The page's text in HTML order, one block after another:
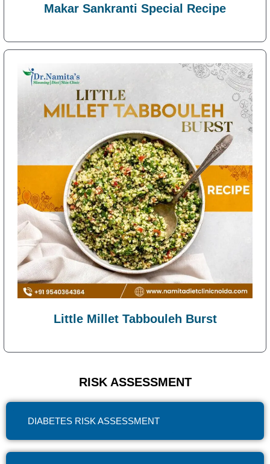
Makar Sankranti Special Recipe
Little Millet Tabbouleh Burst
RISK ASSESSMENT
DIABETES RISK ASSESSMENT